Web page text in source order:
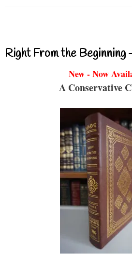
Right From the
New - Now
A Conservative